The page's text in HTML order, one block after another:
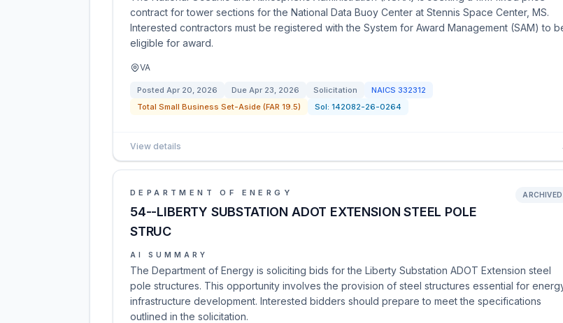
contract for tower sections for the National Data Buoy Center at Stennis Space Center, MS.
Interested contractors must be registered with the System for Award Management (SAM) to
eligible for award.
VA
Posted Apr 20, 2026 Due Apr 23, 2026 Solicitation NAICS 332312
Total Small Business Set-Aside (FAR 19.5)
Sol: 142082-26-0264
View details
DEPARTMENT OF ENERGY
54--LIBERTY SUBSTATION ADOT EXTENSION STEEL POLE
STRUC
ARCHIVED
AI SUMMARY
The Department of Energy is soliciting bids for the Liberty Substation ADOT Extension steel
pole structures. This opportunity involves the provision of steel structures essential for
infrastructure development. Interested bidders should prepare to meet the specifications
outlined in the solicitation.